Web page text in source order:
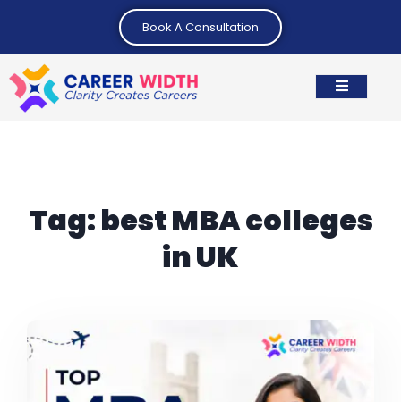
Book A Consultation
Tag:best MBA colleges
in UK